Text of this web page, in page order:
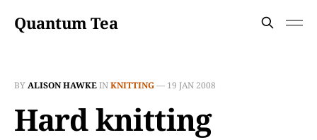
Quantum Tea
BYALISON HAWKEINKNITTING— 19 JAN 2008
Hard knitting